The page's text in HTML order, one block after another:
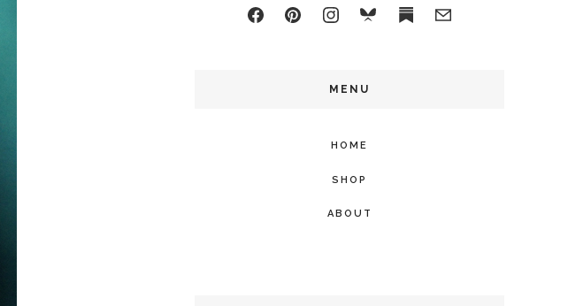
MENU
HOME
SHOP
ABOUT